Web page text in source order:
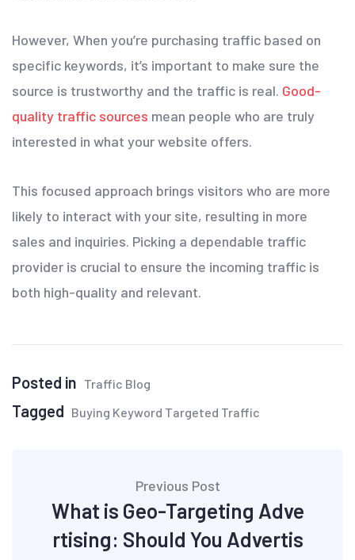
However, When you’re purchasing traffic based on
specific keywords, it’s important to make sure the
source is trustworthy and the traffic is real. Good-
quality traffic sources mean people who are truly
interested in what your website offers.
This focused approach brings visitors who are more
likely to interact with your site, resulting in more
sales and inquiries. Picking a dependable traffic
provider is crucial to ensure the incoming traffic is
both high-quality and relevant.
Posted in Traffic Blog
Tagged Buying Keyword Targeted Traffic
Previous Post
What is Geo-Targeting Adve
rtising: Should You Advertis